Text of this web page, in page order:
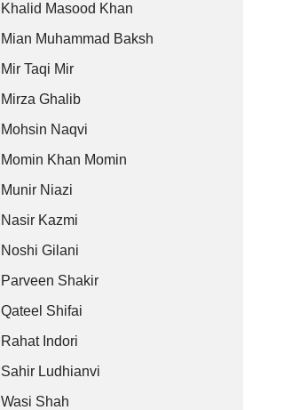
Khalid Masood Khan
Mian Muhammad Baksh
Mir Taqi Mir
Mirza Ghalib
Mohsin Naqvi
Momin Khan Momin
Munir Niazi
Nasir Kazmi
Noshi Gilani
Parveen Shakir
Qateel Shifai
Rahat Indori
Sahir Ludhianvi
Wasi Shah